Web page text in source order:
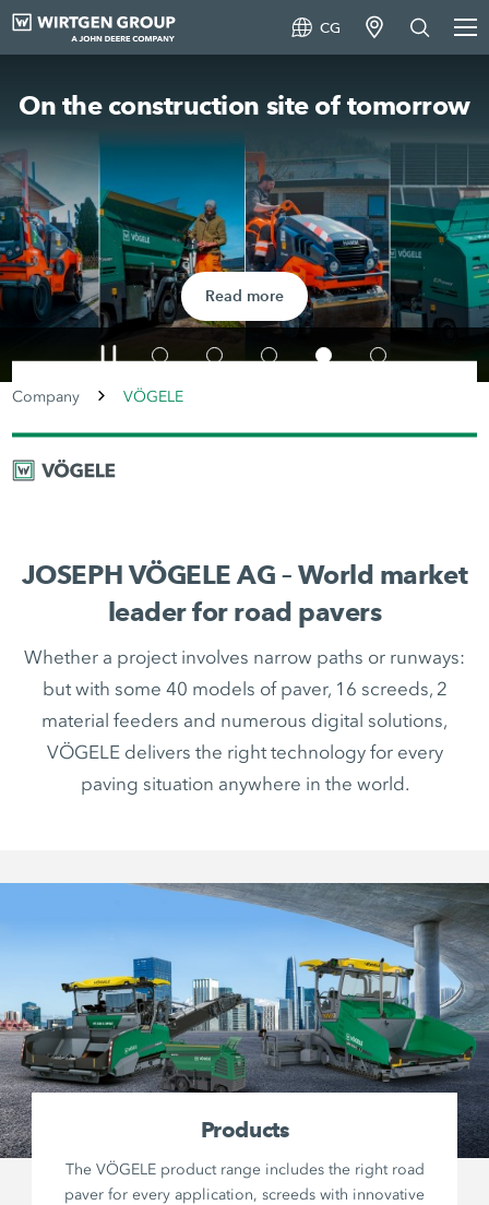
CG
On the construction site of tomorrow
Read more
Company VÖGELE
JOSEPH VÖGELE AG – World market
leader for road pavers
Whether a project involves narrow paths or runways:
but with some 40 models of paver, 16 screeds, 2
material feeders and numerous digital solutions,
VÖGELE delivers the right technology for every
paving situation anywhere in the world.
Products
The VÖGELE product range includes the right road
paver for every application, screeds with innovative